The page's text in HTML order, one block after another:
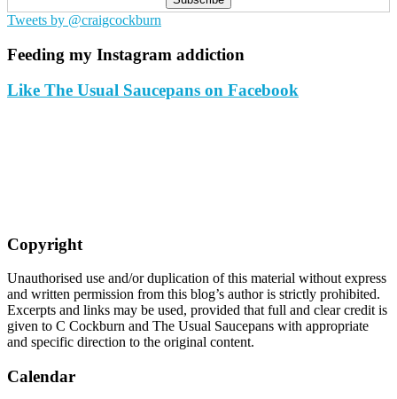
Tweets by @craigcockburn
Feeding my Instagram addiction
Like The Usual Saucepans on Facebook
Copyright
Unauthorised use and/or duplication of this material without express
and written permission from this blog’s author is strictly prohibited.
Excerpts and links may be used, provided that full and clear credit is
given to C Cockburn and The Usual Saucepans with appropriate
and specific direction to the original content.
Calendar